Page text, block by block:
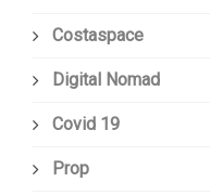
Costaspace
Digital Nomad
Covid 19
Prop